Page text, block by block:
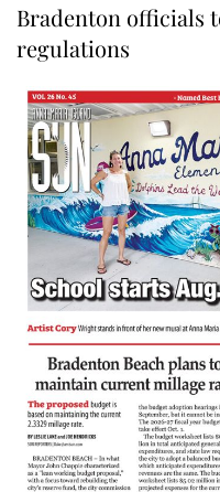
Bradenton officials
regulations